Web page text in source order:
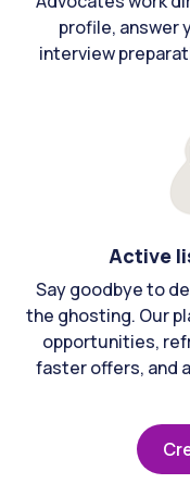
profile, answer
interview
Active
Say goodbye to
the ghosting. Our
opportunities,
faster offers, and